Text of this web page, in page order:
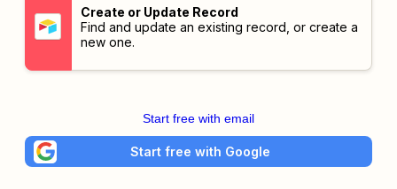
Create or Update Record
Find and update an existing record, or create a
new one.
Start free with email
Start free with Google